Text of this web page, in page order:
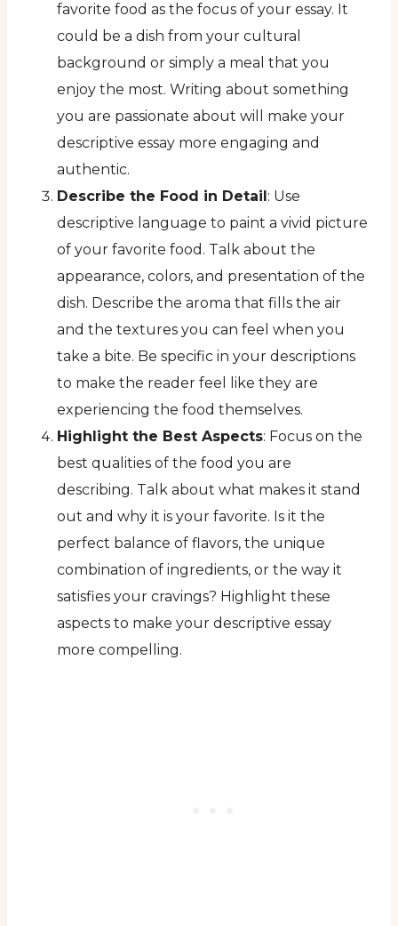
favorite food as the focus of your essay. It
could be a dish from your cultural
background or simply a meal that you
enjoy the most. Writing about something
you are passionate about will make your
descriptive essay more engaging and
authentic.
Describe the Food in Detail: Use
descriptive language to paint a vivid picture
of your favorite food. Talk about the
appearance, colors, and presentation of the
dish. Describe the aroma that fills the air
and the textures you can feel when you
take a bite. Be specific in your descriptions
to make the reader feel like they are
experiencing the food themselves.
Highlight the Best Aspects: Focus on the
best qualities of the food you are
describing. Talk about what makes it stand
out and why it is your favorite. Is it the
perfect balance of flavors, the unique
combination of ingredients, or the way it
satisfies your cravings? Highlight these
aspects to make your descriptive essay
more compelling.